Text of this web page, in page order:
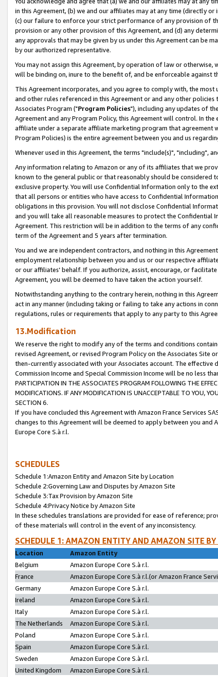
in this Agreement, (b) we and our affiliates may at any time (directly
(c) our failure to enforce your strict performance of any provision of
provision or any other provision of this Agreement, and (d) any
any approvals that may be given by us under this Agreement can be
by our authorized representative.
You may not assign this Agreement, by operation of law or
will be binding on, inure to the benefit of, and be enforceable against
This Agreement incorporates, and you agree to comply with, the
and other rules referenced in this Agreement or and any other
Associates Program ("Program Policies"), including any updates of
Agreement and any Program Policy, this Agreement will control. In
affiliate under a separate affiliate marketing program that agreement
Program Policies) is the entire agreement between you and us
Whenever used in this Agreement, the terms "include(s)", "including",
Any information relating to Amazon or any of its affiliates that we
known to the general public or that reasonably should be considered
exclusive property. You will use Confidential Information only to the
that all persons or entities who have access to Confidential
obligations in this provision. You will not disclose Confidential
and you will take all reasonable measures to protect the Confidential
Agreement. This restriction will be in addition to the terms of any
term of the Agreement and 5 years after termination.
You and we are independent contractors, and nothing in this
employment relationship between you and us or our respective
or our affiliates' behalf. If you authorize, assist, encourage, or
Agreement, you will be deemed to have taken the action yourself.
Notwithstanding anything to the contrary herein, nothing in this
act in any manner (including taking or failing to take any actions in
regulations, rules or requirements that apply to any party to this
13.Modification
We reserve the right to modify any of the terms and conditions
revised Agreement, or revised Program Policy on the Associates
then-currently associated with your Associates account. The
Commission Income and Special Commission Income will be no less
PARTICIPATION IN THE ASSOCIATES PROGRAM FOLLOWING THE
MODIFICATIONS. IF ANY MODIFICATION IS UNACCEPTABLE TO YOU,
SECTION 6.
If you have concluded this Agreement with Amazon France Services
changes to this Agreement will be deemed to apply between you and
Europe Core S.à r.l.
SCHEDULES
Schedule 1:Amazon Entity and Amazon Site by Location
Schedule 2:Governing Law and Disputes by Amazon Site
Schedule 3:Tax Provision by Amazon Site
Schedule 4:Privacy Notice by Amazon Site
In these schedules translations are provided for ease of reference;
of these materials will control in the event of any inconsistency.
SCHEDULE 1: AMAZON ENTITY AND AMAZON SITE
Location
Amazon Entity
Belgium
Amazon Europe Core S.à r.l.
France
Amazon Europe Core S.à r.l.(or Amazon France
Germany
Amazon Europe Core S.à r.l.
Ireland
Amazon Europe Core S.à r.l.
Italy
Amazon Europe Core S.à r.l.
The Netherlands
Amazon Europe Core S.à r.l.
Poland
Amazon Europe Core S.à r.l.
Spain
Amazon Europe Core S.à r.l.
Sweden
Amazon Europe Core S.à r.l.
United Kingdom
Amazon Europe Core S.à r.l.